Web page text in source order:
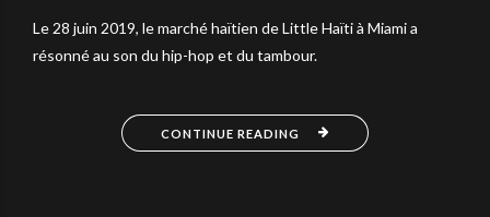
Le 28 juin 2019, le marché haïtien de Little Haïti à Miami a
résonné au son du hip-hop et du tambour.
CONTINUE READING